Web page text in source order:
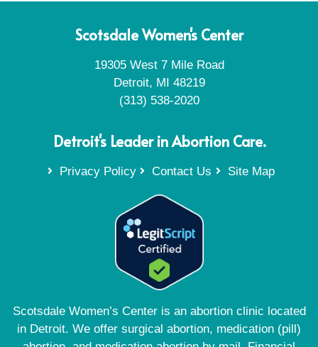
Scotsdale Women's Center
19305 West 7 Mile Road
Detroit, MI 48219
(313) 538-2020
Detroit's Leader in Abortion Care.
Privacy Policy Contact Us Site Map
Scotsdale Women’s Center is an abortion clinic located
in Detroit. We offer surgical abortion, medication (pill)